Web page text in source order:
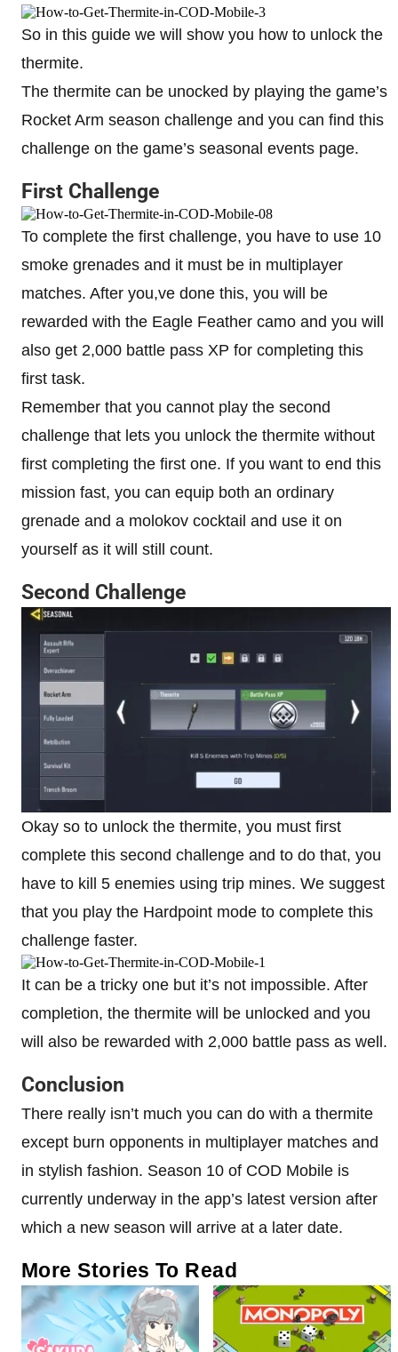
So in this guide we will show you how to unlock the
thermite.
The thermite can be unocked by playing the game’s
Rocket Arm season challenge and you can find this
challenge on the game’s seasonal events page.
First Challenge
To complete the first challenge, you have to use 10
smoke grenades and it must be in multiplayer
matches. After you,ve done this, you will be
rewarded with the Eagle Feather camo and you will
also get 2,000 battle pass XP for completing this
first task.
Remember that you cannot play the second
challenge that lets you unlock the thermite without
first completing the first one. If you want to end this
mission fast, you can equip both an ordinary
grenade and a molokov cocktail and use it on
yourself as it will still count.
Second Challenge
Okay so to unlock the thermite, you must first
complete this second challenge and to do that, you
have to kill 5 enemies using trip mines. We suggest
that you play the Hardpoint mode to complete this
challenge faster.
It can be a tricky one but it’s not impossible. After
completion, the thermite will be unlocked and you
will also be rewarded with 2,000 battle pass as well.
Conclusion
There really isn’t much you can do with a thermite
except burn opponents in multiplayer matches and
in stylish fashion. Season 10 of COD Mobile is
currently underway in the app’s latest version after
which a new season will arrive at a later date.
More Stories To Read